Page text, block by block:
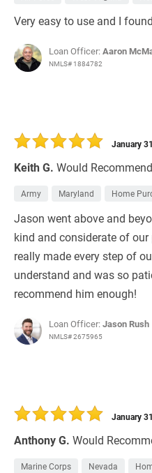
Very easy to use and I
Loan Officer:Aaron
NMLS# 1884782
Keith G. Would Recommend
January
Army Maryland Home
Jason went above and
kind and considerate of
really made every step of
understand and was so
recommend him enough!
Loan Officer:Jason Rush
NMLS# 2675965
Anthony G. Would
January
Marine Corps Nevada